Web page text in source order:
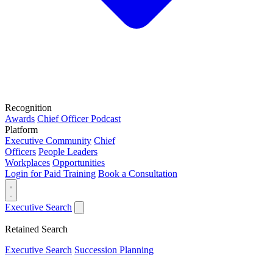
Recognition
Awards Chief Officer Podcast
Platform
Executive Community Chief
Officers People Leaders
Workplaces Opportunities
Login for Paid Training Book a Consultation
Executive Search
Retained Search
Executive Search Succession Planning